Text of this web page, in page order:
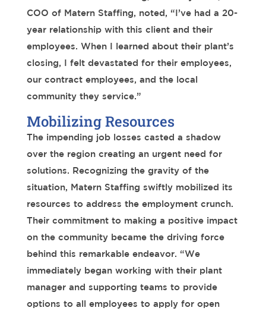
COO of Matern Staffing, noted, “I’ve had a 20-
year relationship with this client and their
employees. When I learned about their plant’s
closing, I felt devastated for their employees,
our contract employees, and the local
community they service.”
Mobilizing Resources
The impending job losses casted a shadow
over the region creating an urgent need for
solutions. Recognizing the gravity of the
situation, Matern Staffing swiftly mobilized its
resources to address the employment crunch.
Their commitment to making a positive impact
on the community became the driving force
behind this remarkable endeavor. “We
immediately began working with their plant
manager and supporting teams to provide
options to all employees to apply for open